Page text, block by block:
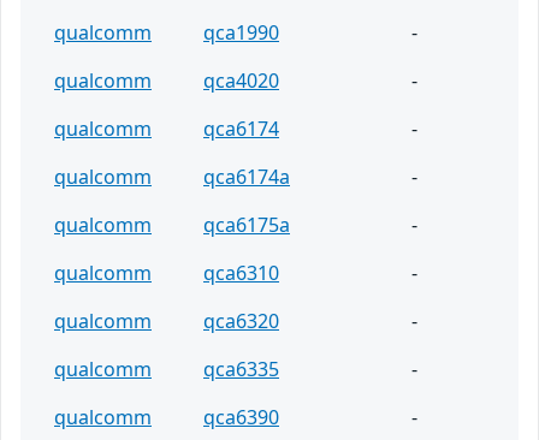
qualcomm
qca1990
-
qualcomm
qca4020
-
qualcomm
qca6174
-
qualcomm
qca6174a
-
qualcomm
qca6175a
-
qualcomm
qca6310
-
qualcomm
qca6320
-
qualcomm
qca6335
-
qualcomm
qca6390
-